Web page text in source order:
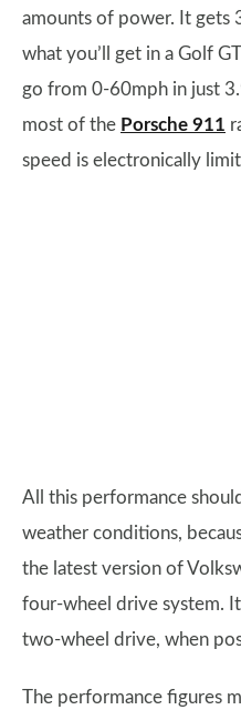
amounts of power. It gets
what you’ll get in a Golf
go from 0-60mph in just
most of the Porsche 911
speed is electronically
All this performance
weather conditions,
the latest version of
four-wheel drive system.
two-wheel drive, when
The performance figures